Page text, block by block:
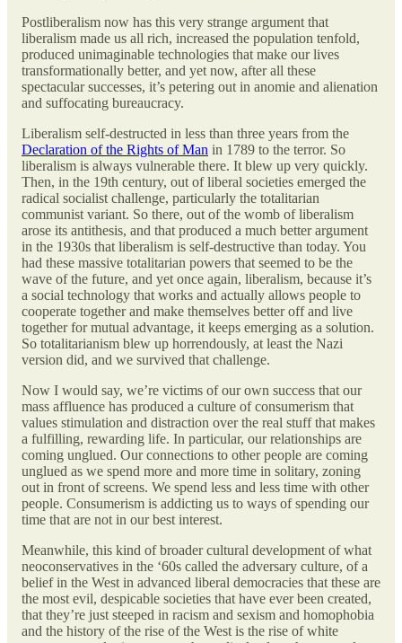
Postliberalism now has this very strange argument that
liberalism made us all rich, increased the population tenfold,
produced unimaginable technologies that make our lives
transformationally better, and yet now, after all these
spectacular successes, it’s petering out in anomie and alienation
and suffocating bureaucracy.
Liberalism self-destructed in less than three years from the
Declaration of the Rights of Man in 1789 to the terror. So
liberalism is always vulnerable there. It blew up very quickly.
Then, in the 19th century, out of liberal societies emerged the
radical socialist challenge, particularly the totalitarian
communist variant. So there, out of the womb of liberalism
arose its antithesis, and that produced a much better argument
in the 1930s that liberalism is self-destructive than today. You
had these massive totalitarian powers that seemed to be the
wave of the future, and yet once again, liberalism, because it’s
a social technology that works and actually allows people to
cooperate together and make themselves better off and live
together for mutual advantage, it keeps emerging as a solution.
So totalitarianism blew up horrendously, at least the Nazi
version did, and we survived that challenge.
Now I would say, we’re victims of our own success that our
mass affluence has produced a culture of consumerism that
values stimulation and distraction over the real stuff that makes
a fulfilling, rewarding life. In particular, our relationships are
coming unglued. Our connections to other people are coming
unglued as we spend more and more time in solitary, zoning
out in front of screens. We spend less and less time with other
people. Consumerism is addicting us to ways of spending our
time that are not in our best interest.
Meanwhile, this kind of broader cultural development of what
neoconservatives in the ‘60s called the adversary culture, of a
belief in the West in advanced liberal democracies that these are
the most evil, despicable societies that have ever been created,
that they’re just steeped in racism and sexism and homophobia
and the history of the rise of the West is the rise of white